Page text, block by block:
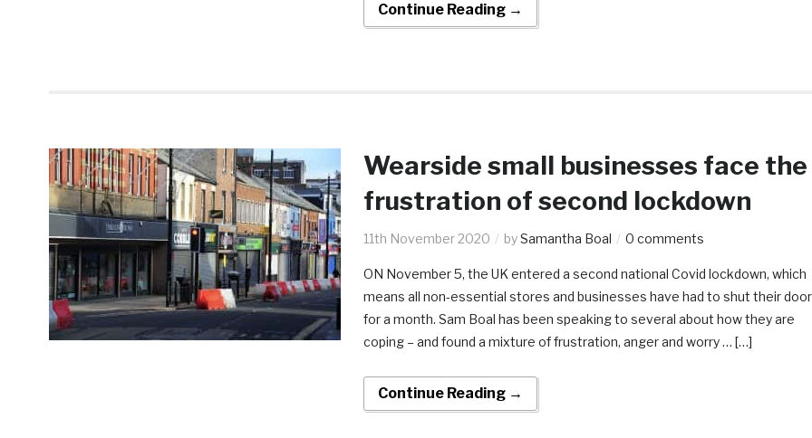
Continue Reading →
Wearside small businesses face the
frustration of second lockdown
11th November 2020 bySamantha Boal 0 comments
ON November 5, the UK entered a second national Covid lockdown, which
means all non-essential stores and businesses have had to shut their
for a month. Sam Boal has been speaking to several about how they are
coping – and found a mixture of frustration, anger and worry … […]
Continue Reading →